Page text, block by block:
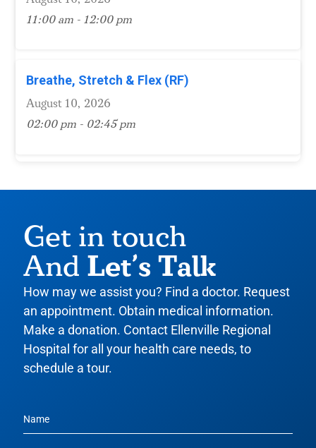
11:00 am - 12:00 pm
Breathe, Stretch & Flex (RF)
August 10, 2026
02:00 pm - 02:45 pm
Get in touch
And Let’s Talk
How may we assist you? Find a doctor. Request
an appointment. Obtain medical information.
Make a donation. Contact Ellenville Regional
Hospital for all your health care needs, to
schedule a tour.